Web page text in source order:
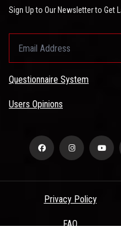
Sign Up to Our Newsletter to Get
Questionnaire System
Users Opinions
Privacy Policy
FAQ